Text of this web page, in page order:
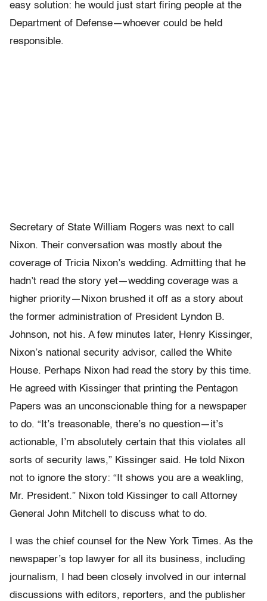
easy solution: he would just start firing people at the
Department of Defense—whoever could be held
responsible.
Secretary of State William Rogers was next to call
Nixon. Their conversation was mostly about the
coverage of Tricia Nixon’s wedding. Admitting that he
hadn’t read the story yet—wedding coverage was a
higher priority—Nixon brushed it off as a story about
the former administration of President Lyndon B.
Johnson, not his. A few minutes later, Henry Kissinger,
Nixon’s national security advisor, called the White
House. Perhaps Nixon had read the story by this time.
He agreed with Kissinger that printing the Pentagon
Papers was an unconscionable thing for a newspaper
to do. “It’s treasonable, there’s no question—it’s
actionable, I’m absolutely certain that this violates all
sorts of security laws,” Kissinger said. He told Nixon
not to ignore the story: “It shows you are a weakling,
Mr. President.” Nixon told Kissinger to call Attorney
General John Mitchell to discuss what to do.
I was the chief counsel for the New York Times. As the
newspaper’s top lawyer for all its business, including
journalism, I had been closely involved in our internal
discussions with editors, reporters, and the publisher